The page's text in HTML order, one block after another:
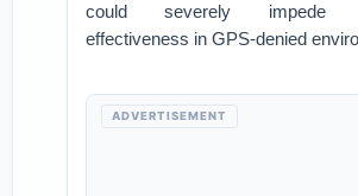
could severely impede
effectiveness in GPS-denied
ADVERTISEMENT